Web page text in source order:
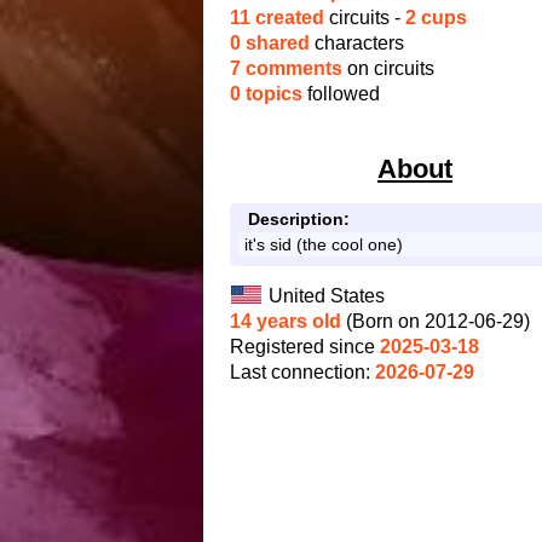
11 created circuits - 2 cups
0 shared characters
7 comments on circuits
0 topics followed
About
Description:
it's sid (the cool one)
United States
14 years old (Born on 2012-06-29)
Registered since 2025-03-18
Last connection: 2026-07-29